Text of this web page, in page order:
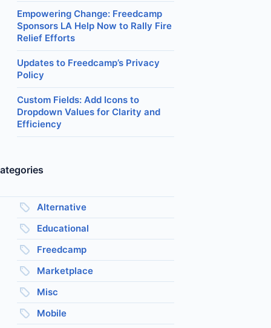
Empowering Change: Freedcamp
Sponsors LA Help Now to Rally Fire
Relief Efforts
Updates to Freedcamp’s Privacy
Policy
Custom Fields: Add Icons to
Dropdown Values for Clarity and
Efficiency
Alternative
Educational
Freedcamp
Marketplace
Misc
Mobile